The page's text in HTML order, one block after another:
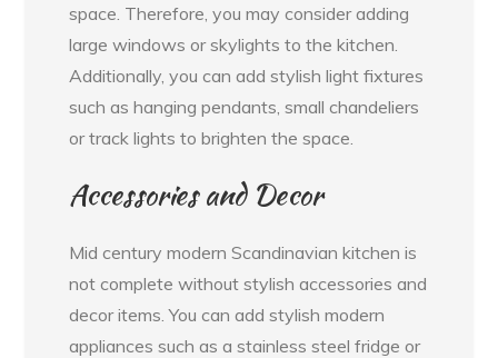
space. Therefore, you may consider adding
large windows or skylights to the kitchen.
Additionally, you can add stylish light fixtures
such as hanging pendants, small chandeliers
or track lights to brighten the space.
Accessories and Decor
Mid century modern Scandinavian kitchen is
not complete without stylish accessories and
decor items. You can add stylish modern
appliances such as a stainless steel fridge or